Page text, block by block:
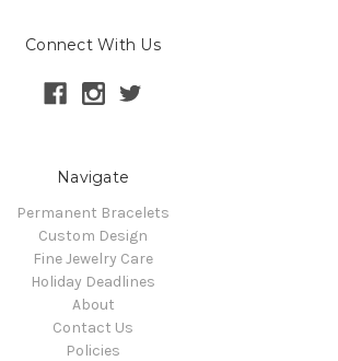
Connect With Us
Navigate
Permanent Bracelets
Custom Design
Fine Jewelry Care
Holiday Deadlines
About
Contact Us
Policies